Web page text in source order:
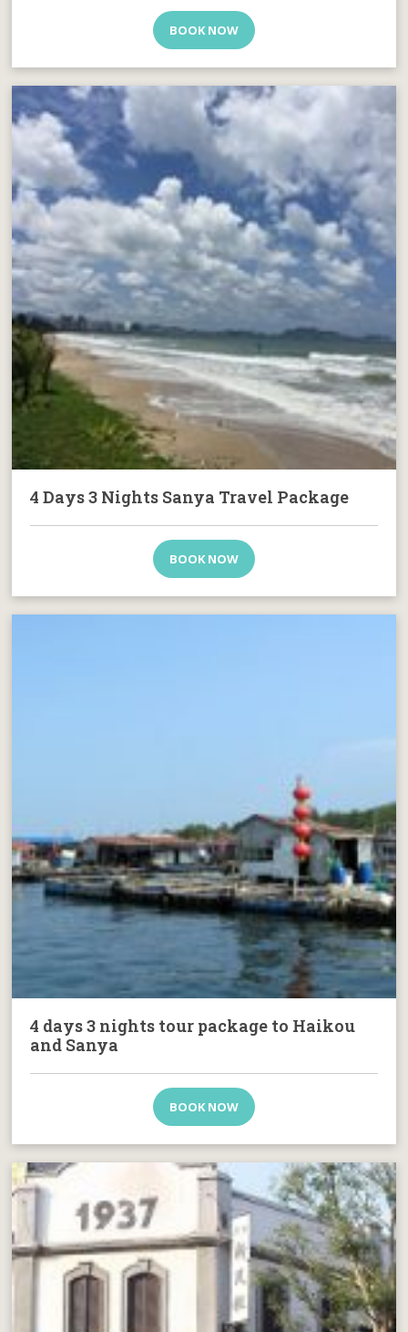
BOOK NOW
4 Days 3 Nights Sanya Travel Package
BOOK NOW
4 days 3 nights tour package to Haikou
and Sanya
BOOK NOW